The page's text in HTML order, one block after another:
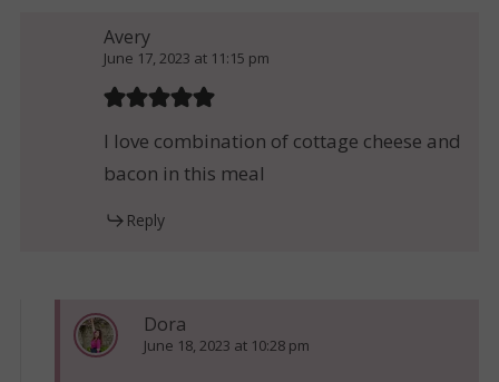
Avery
June 17, 2023 at 11:15 pm
I love combination of cottage cheese and
bacon in this meal
Reply
Dora
June 18, 2023 at 10:28 pm